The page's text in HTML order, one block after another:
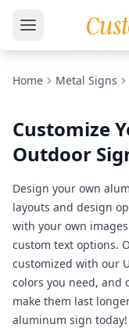
Home Metal Signs
Customize
Outdoor
Design your own
layouts and design
with your own
custom text options.
customized with our
colors you need, and
make them last
aluminum sign today!